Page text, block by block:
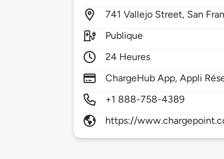
741Vallejo Street, San
Publique
24 Heures
ChargeHub App, Appli
+1 888-758-4389
https://